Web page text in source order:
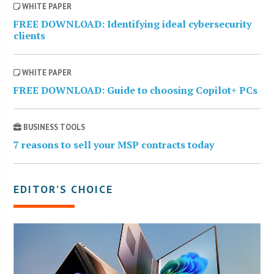
WHITE PAPER
FREE DOWNLOAD: Identifying ideal cybersecurity
clients
WHITE PAPER
FREE DOWNLOAD: Guide to choosing Copilot+ PCs
BUSINESS TOOLS
7 reasons to sell your MSP contracts today
EDITOR’S CHOICE